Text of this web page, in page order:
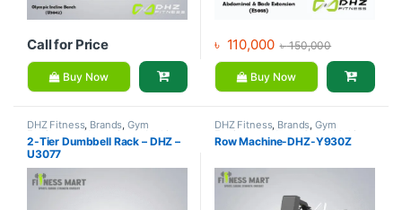
Call for Price
Buy Now
৳ 110,000 ৳150,000
Buy Now
DHZ Fitness, Brands,Gym
Equipment Home Gym - Multi
Gym
2-Tier Dumbbell Rack – DHZ –
U3077
DHZ Fitness, Brands,Gym
Equipment ,Home Gym - Multi
Gym
Row Machine-DHZ-Y930Z